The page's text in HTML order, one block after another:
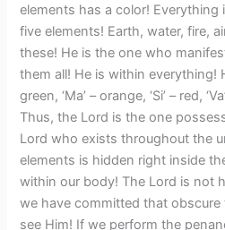
elements has a color!
five elements! Earth, water, fire,
these! He is the one who
them all! He is within everything!
green, ‘Ma’ – orange, ‘Si’ – red,
Thus, the Lord is the one
Lord who exists throughout the
elements is hidden right inside
within our body! The Lord is not
we have committed that
see Him! If we perform the